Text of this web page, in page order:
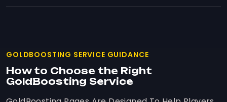
GOLDBOOSTING SERVICE GUIDANCE
How to Choose the Right
GoldBoosting Service